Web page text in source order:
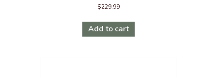
$229.99
Add to cart